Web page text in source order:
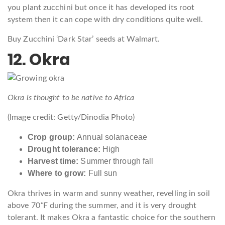
you plant zucchini but once it has developed its root
system then it can cope with dry conditions quite well.
Buy Zucchini ‘Dark Star’ seeds at Walmart.
12. Okra
Okra is thought to be native to Africa
(Image credit: Getty/Dinodia Photo)
Crop group:Annual solanaceae
Drought tolerance: High
Harvest time: Summer through fall
Where to grow: Full sun
Okra thrives in warm and sunny weather, revelling in soil
above 70˚F during the summer, and it is very drought
tolerant. It makes Okra a fantastic choice for the southern